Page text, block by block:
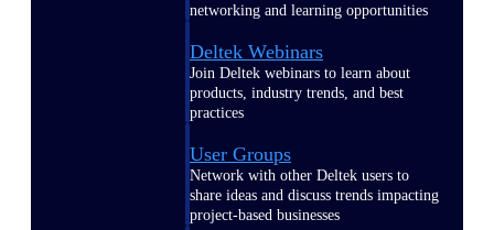
networking and learning opportunities
Deltek Webinars
Join Deltek webinars to learn about
products, industry trends, and best
practices
User Groups
Network with other Deltek users to
share ideas and discuss trends impacting
project-based businesses